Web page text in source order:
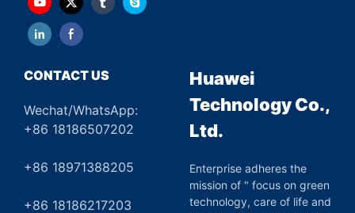
CONTACT US
Wechat/WhatsApp:
+86 18186507202
+86 18971388205
+86 18186217203
Huawei
Technology Co.,
Ltd.
Enterprise adheres the
mission of " focus on green
technology, care of life and